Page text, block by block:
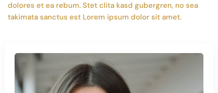
dolores et ea rebum. Stet clita kasd gubergren, no sea
takimata sanctus est Lorem ipsum dolor sit amet.